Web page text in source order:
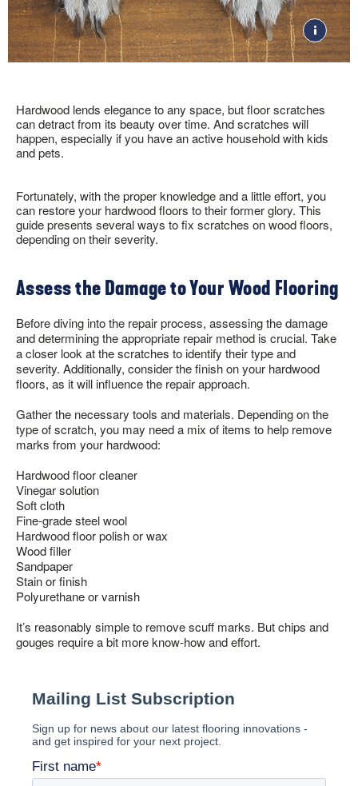
FACTORY STORE SHOP NOW
COLOR
Gray
Brown
White
Black
POPULAR COLLECTIONS
DOGWOOD &
DOGWOOD PRO
LIFESEAL
HYDROPEL
DUNDEE
BRUCE UNFINISHED
ST. VINCENT
NATURAL CHOICE
FLOOR CARE
CLEANERS, POLISH & TOUCH-UP KITS
Tackle spills, spots and scratches the right way with our full
floor care lineup.
ARTICLES
SOLID VS. ENGINEERED
HARDWOOD FLOOR
10 THINGS TO KNOW
ABOUT HARDWOOD
INSTALLATION
HARDWOOD
ROOM INSPIRATION
GUIDE
HOW TO INSTALL
TOOLS
VISUALIZE IT! ROOM
TYPES OF WOOD
FLOORING
CLEANERS, POLISH & TOUCH-UP KITS
floor care lineup.
MORE RESOURCES
WARRANTIES
PRODUCT CERTIFICATIONS
COLLECTION VIDEOS
COLLECTION BROCHURES
INSTALLATION
Hardwood lends elegance to any space, but floor scratches
can detract from its beauty over time. And scratches will
happen, especially if you have an active household with kids
and pets.
Fortunately, with the proper knowledge and a little effort, you
can restore your hardwood floors to their former glory. This
guide presents several ways to fix scratches on wood floors,
depending on their severity.
Assess the Damage to Your Wood Flooring
Before diving into the repair process, assessing the damage
and determining the appropriate repair method is crucial. Take
a closer look at the scratches to identify their type and
severity. Additionally, consider the finish on your hardwood
floors, as it will influence the repair approach.
Gather the necessary tools and materials. Depending on the
type of scratch, you may need a mix of items to help remove
marks from your hardwood:
Hardwood floor cleaner
Vinegar solution
Soft cloth
Fine-grade steel wool
Hardwood floor polish or wax
Wood filler
Sandpaper
Stain or finish
Polyurethane or varnish
It’s reasonably simple to remove scuff marks. But chips and
gouges require a bit more know-how and effort.